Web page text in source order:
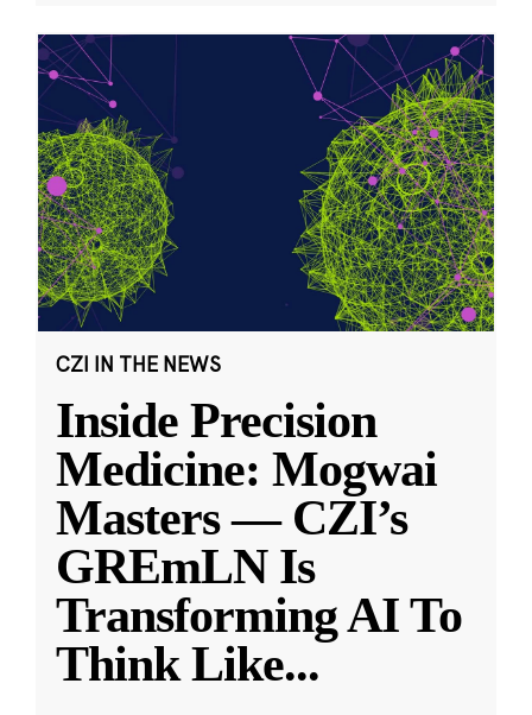
CZI IN THE NEWS
Inside Precision
Medicine: Mogwai
Masters — CZI’s
GREmLN Is
Transforming AI To
Think Like...